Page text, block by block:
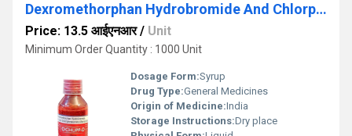
Dexromethorphan Hydrobromide And Chlorpheniramine Maleate Syrup
Price: 13.5 आईएनआर/ Unit
Minimum Order Quantity : 1000 Unit
Dosage Form:Syrup
Drug Type:General Medicines
Origin of Medicine:India
Storage Instructions:Dry place